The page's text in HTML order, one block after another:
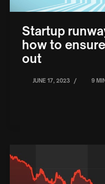
Startup
how to
out
JUNE 17, 2023 / 9